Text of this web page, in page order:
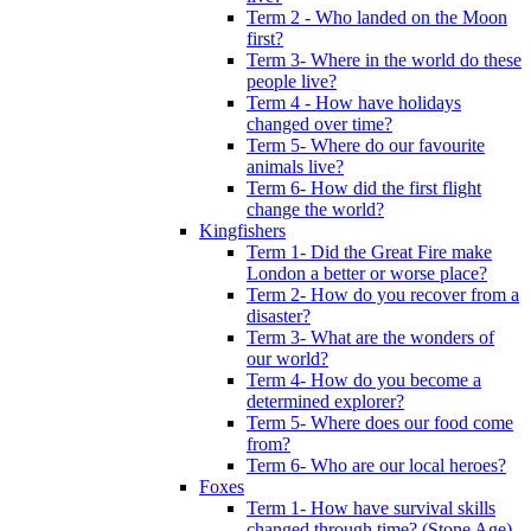
Term 2 - Who landed on the Moon
first?
Term 3- Where in the world do these
people live?
Term 4 - How have holidays
changed over time?
Term 5- Where do our favourite
animals live?
Term 6- How did the first flight
change the world?
Kingfishers
Term 1- Did the Great Fire make
London a better or worse place?
Term 2- How do you recover from a
disaster?
Term 3- What are the wonders of
our world?
Term 4- How do you become a
determined explorer?
Term 5- Where does our food come
from?
Term 6- Who are our local heroes?
Foxes
Term 1- How have survival skills